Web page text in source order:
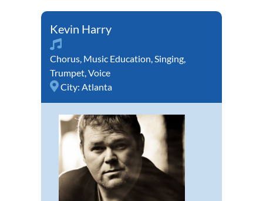
Kevin Harry
Chorus, Music Education,Singing,
Trumpet,Voice
City: Atlanta